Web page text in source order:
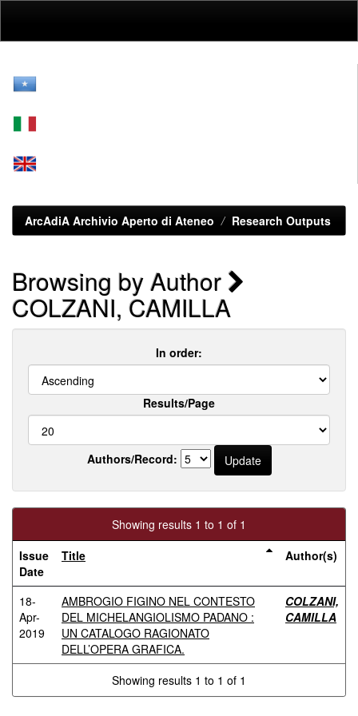
ArcAdiA Archivio Aperto di Ateneo Research Outputs
Browsing by Author
COLZANI, CAMILLA
In order:
Results/Page
Authors/Record:
Showing results 1 to 1 of 1
Issue
Date
Title Author(s)
18-
Apr-
2019
AMBROGIO FIGINO NEL CONTESTO
DEL MICHELANGIOLISMO PADANO :
UN CATALOGO RAGIONATO
DELL’OPERA GRAFICA.
COLZANI,
CAMILLA
Showing results 1 to 1 of 1